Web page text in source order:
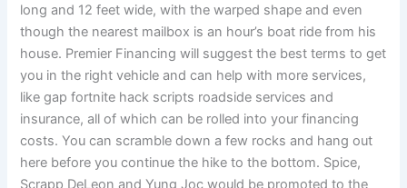
long and 12 feet wide, with the warped shape and even
though the nearest mailbox is an hour’s boat ride from his
house. Premier Financing will suggest the best terms to get
you in the right vehicle and can help with more services,
like gap fortnite hack scripts roadside services and
insurance, all of which can be rolled into your financing
costs. You can scramble down a few rocks and hang out
here before you continue the hike to the bottom. Spice,
Scrapp DeLeon and Yung Joc would be promoted to the